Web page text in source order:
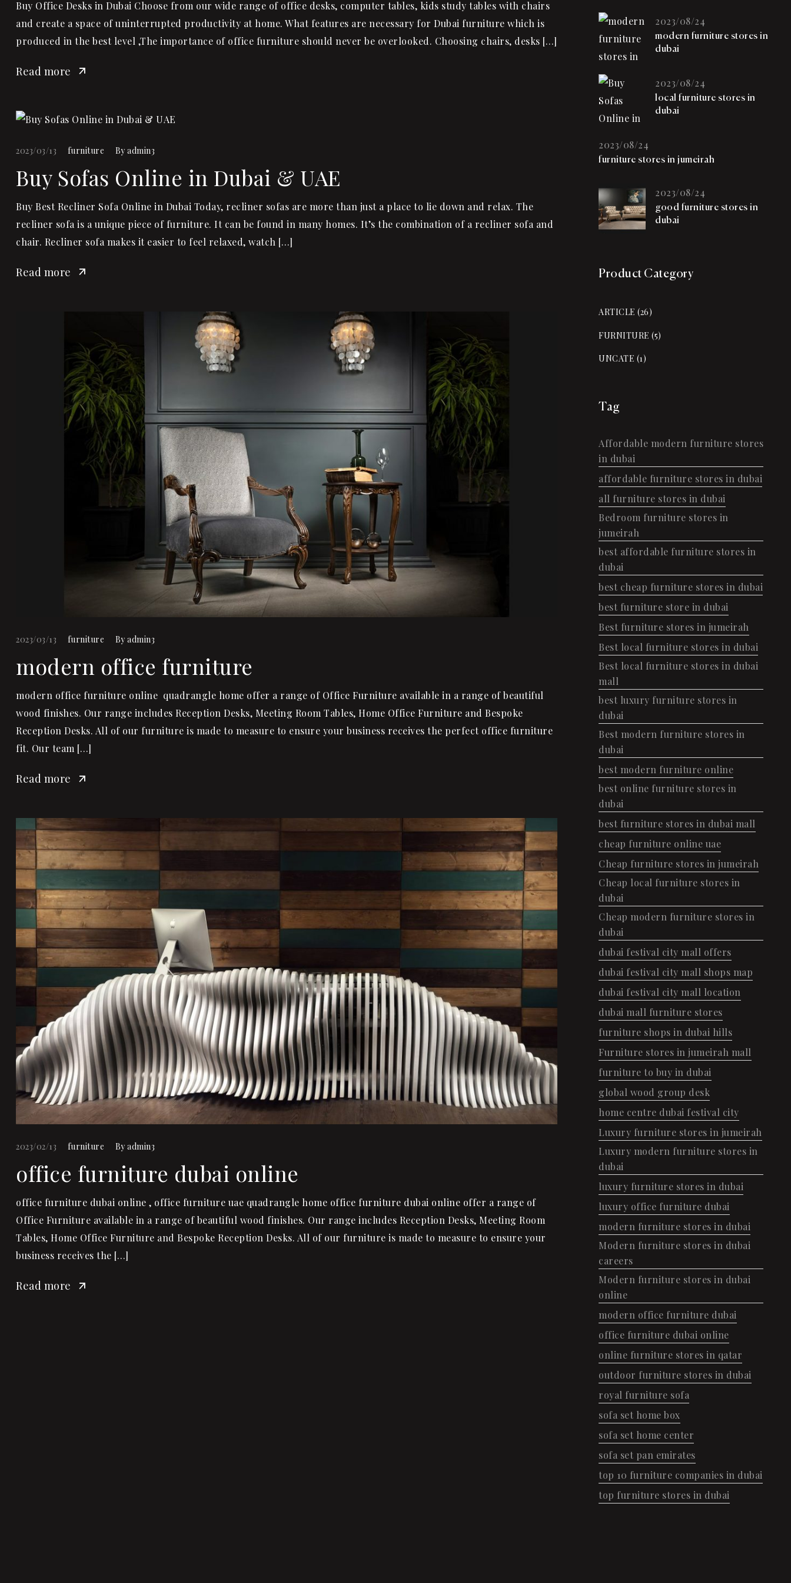
Buy Office Desks in Dubai Choose from our wide range of office desks, computer tables, kids study tables with chairs
and create a space of uninterrupted productivity at home. What features are necessary for Dubai furniture which is
produced in the best level ,The importance of office furniture should never be overlooked. Choosing chairs, desks […]
Read more
2023/03/13 furniture Byadmin3
Buy Sofas Online in Dubai & UAE
Buy Best Recliner Sofa Online in Dubai Today, recliner sofas are more than just a place to lie down and relax. The
recliner sofa is a unique piece of furniture. It can be found in many homes. It’s the combination of a recliner sofa and
chair. Recliner sofa makes it easier to feel relaxed, watch […]
Read more
2023/03/13 furniture Byadmin3
modern office furniture
modern office furniture online quadrangle home offer a range of Office Furniture available in a range of beautiful
wood finishes. Our range includes Reception Desks, Meeting Room Tables, Home Office Furniture and Bespoke
Reception Desks. All of our furniture is made to measure to ensure your business receives the perfect office furniture
fit. Our team […]
Read more
2023/02/13 furniture Byadmin3
office furniture dubai online
office furniture dubai online , office furniture uae quadrangle home office furniture dubai online offer a range of
Office Furniture available in a range of beautiful wood finishes. Our range includes Reception Desks, Meeting Room
Tables, Home Office Furniture and Bespoke Reception Desks. All of our furniture is made to measure to ensure your
business receives the […]
Read more
modern furniture stores in
dubai
2023/08/24
local furniture stores in
dubai
2023/08/24
furniture stores in jumeirah
2023/08/24
good furniture stores in
dubai
2023/08/24
Product Category
ARTICLE (26)
FURNITURE (5)
UNCATE (1)
Tag
Affordable modern furniture stores
in dubai
affordable furniture stores in dubai
all furniture stores in dubai
Bedroom furniture stores in
jumeirah
best affordable furniture stores in
dubai
best cheap furniture stores in dubai
best furniture store in dubai
Best furniture stores in jumeirah
Best local furniture stores in dubai
Best local furniture stores in dubai
mall
best luxury furniture stores in
dubai
Best modern furniture stores in
dubai
best modern furniture online
best online furniture stores in
dubai
best furniture stores in dubai mall
cheap furniture online uae
Cheap furniture stores in jumeirah
Cheap local furniture stores in
dubai
Cheap modern furniture stores in
dubai
dubai festival city mall offers
dubai festival city mall shops map
dubai festival city mall location
dubai mall furniture stores
furniture shops in dubai hills
Furniture stores in jumeirah mall
furniture to buy in dubai
global wood group desk
home centre dubai festival city
Luxury furniture stores in jumeirah
Luxury modern furniture stores in
dubai
luxury furniture stores in dubai
luxury office furniture dubai
modern furniture stores in dubai
Modern furniture stores in dubai
careers
Modern furniture stores in dubai
online
modern office furniture dubai
office furniture dubai online
online furniture stores in qatar
outdoor furniture stores in dubai
royal furniture sofa
sofa set home box
sofa set home center
sofa set pan emirates
top 10 furniture companies in dubai
top furniture stores in dubai